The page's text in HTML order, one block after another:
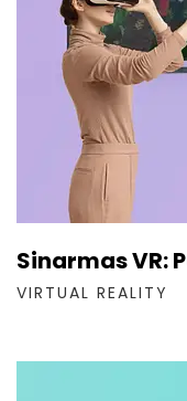
Sinarmas VR:
VIRTUAL REALITY